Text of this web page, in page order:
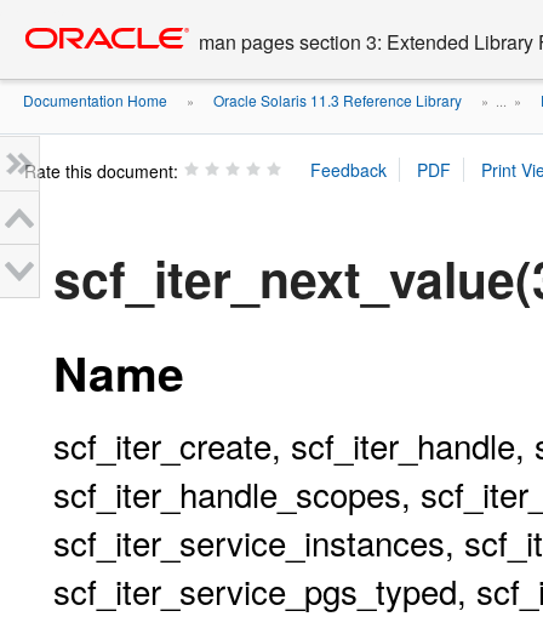
content
man pages section 3: Extended Library
Documentation Home » Oracle Solaris 11.3 Reference Library » ... »
Rate this document:
Name
scf_iter_create,
scf_iter_handle_scopes,
scf_iter_service_instances,
scf_iter_service_pgs_typed,